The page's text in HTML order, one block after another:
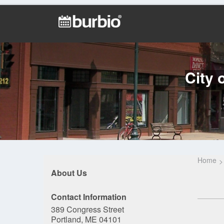
City
About Us
Contact Information
389 Congress Street
Portland, ME 04101
Home